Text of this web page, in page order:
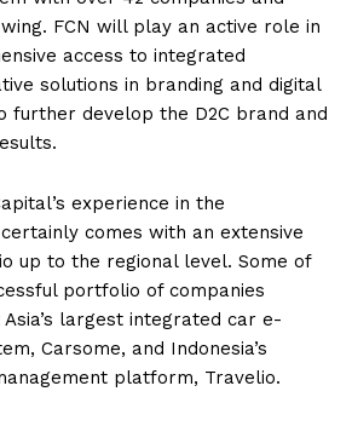
FCN will play an active role in
access to integrated
solutions in branding and digital
further develop the D2C brand and
experience in the
comes with an extensive
up to the regional level. Some of
portfolio of companies
largest integrated car e-
Carsome, and Indonesia’s
platform, Travelio.